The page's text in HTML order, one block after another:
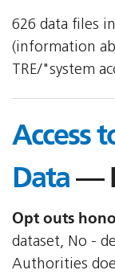
626 data files
(information
TRE/"system
Access
Data—
Opt outs
dataset, No -
Authorities